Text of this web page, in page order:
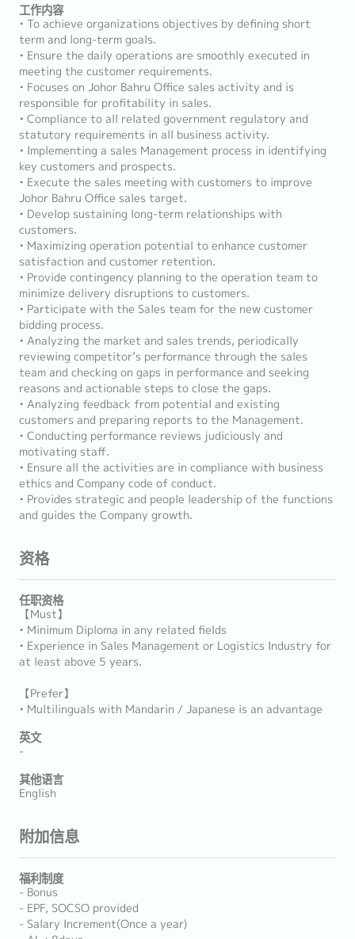
工作内容
• To achieve organizations objectives by defining short
term and long-term goals.
• Ensure the daily operations are smoothly executed in
meeting the customer requirements.
• Focuses on Johor Bahru Office sales activity and is
responsible for profitability in sales.
• Compliance to all related government regulatory and
statutory requirements in all business activity.
• Implementing a sales Management process in identifying
key customers and prospects.
• Execute the sales meeting with customers to improve
Johor Bahru Office sales target.
• Develop sustaining long-term relationships with
customers.
• Maximizing operation potential to enhance customer
satisfaction and customer retention.
• Provide contingency planning to the operation team to
minimize delivery disruptions to customers.
• Participate with the Sales team for the new customer
bidding process.
• Analyzing the market and sales trends, periodically
reviewing competitor’s performance through the sales
team and checking on gaps in performance and seeking
reasons and actionable steps to close the gaps.
• Analyzing feedback from potential and existing
customers and preparing reports to the Management.
• Conducting performance reviews judiciously and
motivating staff.
• Ensure all the activities are in compliance with business
ethics and Company code of conduct.
• Provides strategic and people leadership of the functions
and guides the Company growth.
资格
任职资格
【Must】
• Minimum Diploma in any related fields
• Experience in Sales Management or Logistics Industry for
at least above 5 years.
【Prefer】
• Multilinguals with Mandarin / Japanese is an advantage
英文
-
其他语言
English
附加信息
福利制度
- Bonus
- EPF, SOCSO provided
- Salary Increment(Once a year)